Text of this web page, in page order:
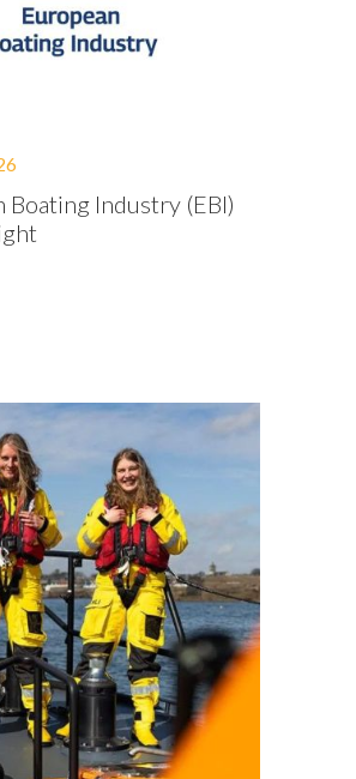
Boating Industry (EBI)